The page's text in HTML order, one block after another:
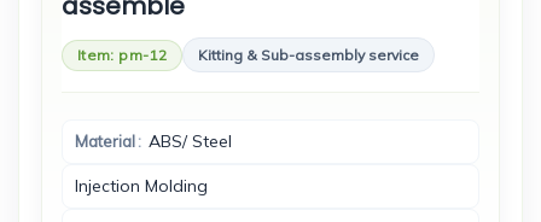
Item: pm-12 Kitting & Sub-assembly service
Material ABS/ Steel
I‌njection Molding